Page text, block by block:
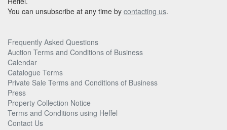
You can unsubscribe at any time by contacting us.
Frequently Asked Questions
Auction Terms and Conditions of Business
Calendar
Catalogue Terms
Private Sale Terms and Conditions of Business
Press
Property Collection Notice
Terms and Conditions using Heffel
Contact Us